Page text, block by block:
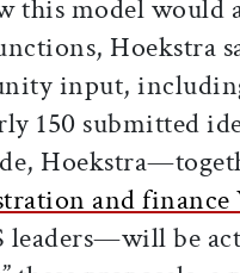
this model would
Hoekstra
input,
150 submitted
and
leaders—will be